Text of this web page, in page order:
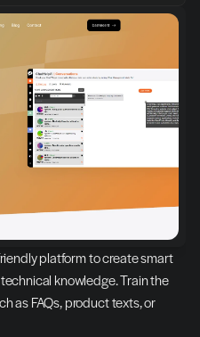
platform to create smart
knowledge. Train the
as FAQs, product texts, or